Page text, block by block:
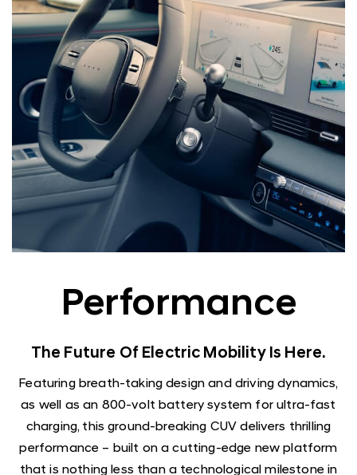
Performance
The Future Of Electric Mobility Is Here.
Featuring breath-taking design and driving dynamics,
as well as an 800-volt battery system for ultra-fast
charging, this ground-breaking CUV delivers thrilling
performance – built on a cutting-edge new platform
that is nothing less than a technological milestone in